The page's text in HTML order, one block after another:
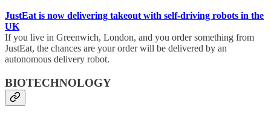
JustEat is now delivering takeout with self-driving robots in the
UK
If you live in Greenwich, London, and you order something from
JustEat, the chances are your order will be delivered by an
autonomous delivery robot.
BIOTECHNOLOGY